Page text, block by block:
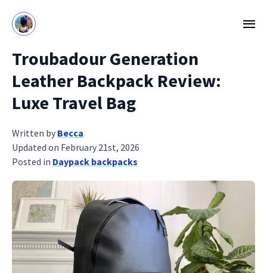
Troubadour Generation
Leather Backpack Review:
Luxe Travel Bag
Written by Becca
Updated on February 21st, 2026
Posted in Daypack backpacks